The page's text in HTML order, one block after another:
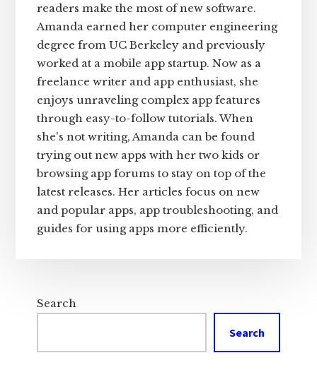
readers make the most of new software.
Amanda earned her computer engineering
degree from UC Berkeley and previously
worked at a mobile app startup. Now as a
freelance writer and app enthusiast, she
enjoys unraveling complex app features
through easy-to-follow tutorials. When
she's not writing, Amanda can be found
trying out new apps with her two kids or
browsing app forums to stay on top of the
latest releases. Her articles focus on new
and popular apps, app troubleshooting, and
guides for using apps more efficiently.
Search
Search